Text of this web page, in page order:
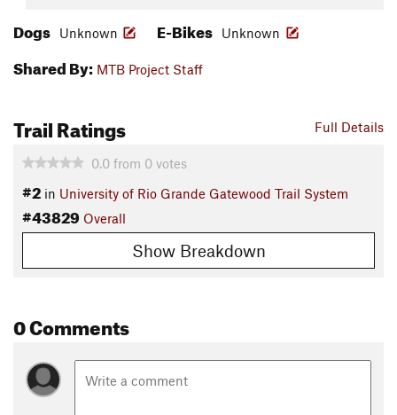
Dogs Unknown E-Bikes Unknown
Shared By: MTB Project Staff
Full Details
Trail Ratings
0.0 from 0 votes
#2 in University of Rio Grande Gatewood Trail System
#43829 Overall
Show Breakdown
0 Comments